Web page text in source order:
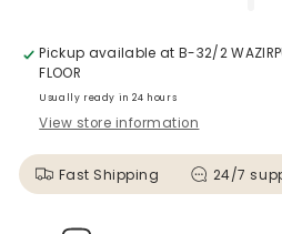
Pickup available atB-32/2
FLOOR
Usually ready in 24 hours
View store information
Fast Shipping 24/7